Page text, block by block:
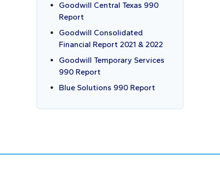
Goodwill Central Texas 990
Report
Goodwill Consolidated
Financial Report 2021 & 2022
Goodwill Temporary Services
990 Report
Blue Solutions 990 Report